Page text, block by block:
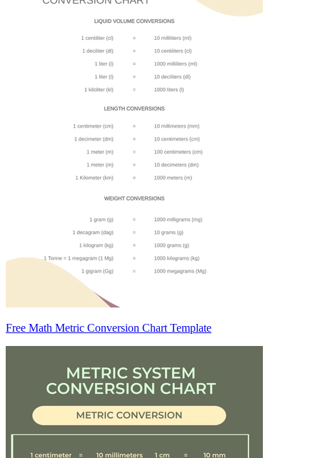
Free Math Metric Conversion Chart Template